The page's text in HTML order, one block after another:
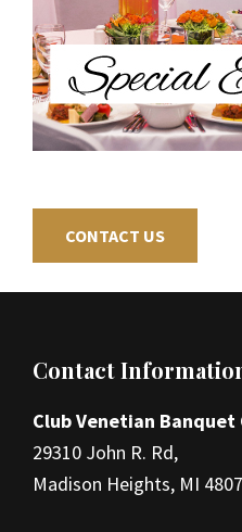
CONTACT US
Footer
Contact
Club Venetian Banquet
29310 John R. Rd,
Madison Heights, MI